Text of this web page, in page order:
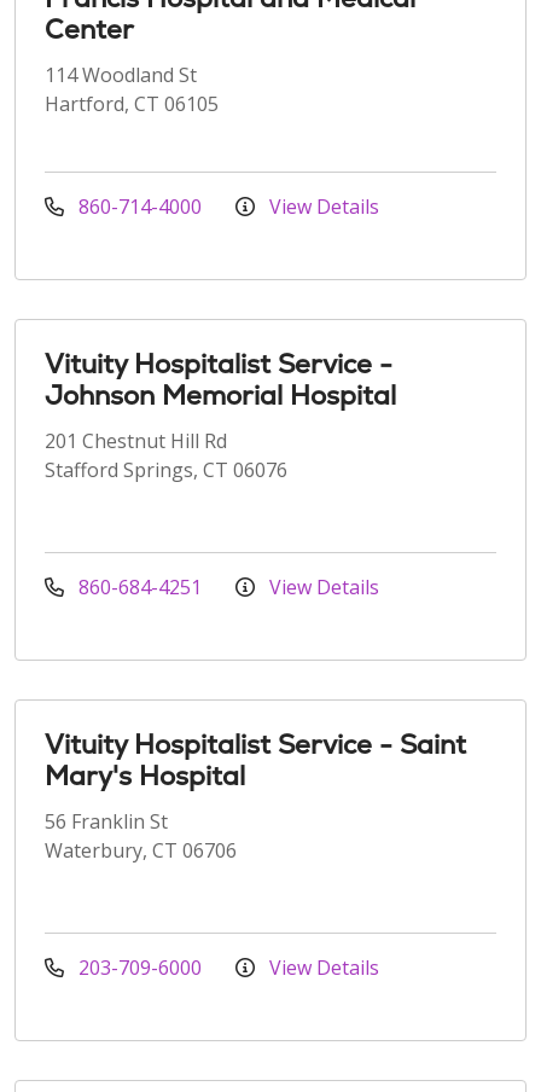
Center
114 Woodland St
Hartford, CT 06105
860-714-4000 View Details
Vituity Hospitalist Service -
Johnson Memorial Hospital
201 Chestnut Hill Rd
Stafford Springs, CT 06076
860-684-4251 View Details
Vituity Hospitalist Service - Saint
Mary's Hospital
56 Franklin St
Waterbury, CT 06706
203-709-6000 View Details